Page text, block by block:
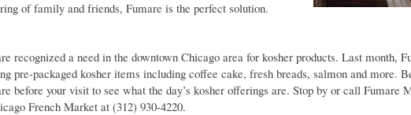
of family and friends, Fumare is the perfect solution.
recognized a need in the downtown Chicago area for kosher products. Last month,
pre-packaged kosher items including coffee cake, fresh breads, salmon and more.
before your visit to see what the day’s kosher offerings are. Stop by or call Fumare
French Market at (312) 930-4220.